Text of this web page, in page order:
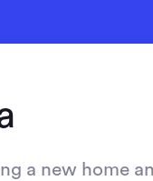
a new home